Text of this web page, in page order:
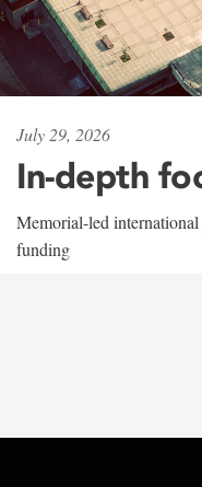
July 29, 2026
In-depth
Memorial-led
funding